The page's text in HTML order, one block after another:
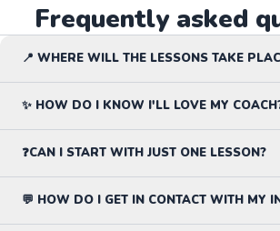
Frequently asked
📍 WHERE WILL THE LESSONS TAKE
✨ HOW DO I KNOW I'LL LOVE MY
❓CAN I START WITH JUST ONE LESSON?
💬 HOW DO I GET IN CONTACT WITH MY